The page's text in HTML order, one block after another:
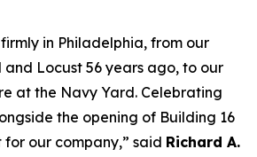
firmly in Philadelphia, from our
and Locust 56 years ago, to our
at the Navy Yard. Celebrating
the opening of Building 16
our company,” said Richard A.